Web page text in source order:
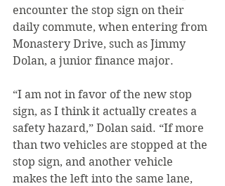
encounter the stop sign on their
daily commute, when entering from
Monastery Drive, such as Jimmy
Dolan, a junior finance major.
“I am not in favor of the new stop
sign, as I think it actually creates a
safety hazard,” Dolan said. “If more
than two vehicles are stopped at the
stop sign, and another vehicle
makes the left into the same lane,